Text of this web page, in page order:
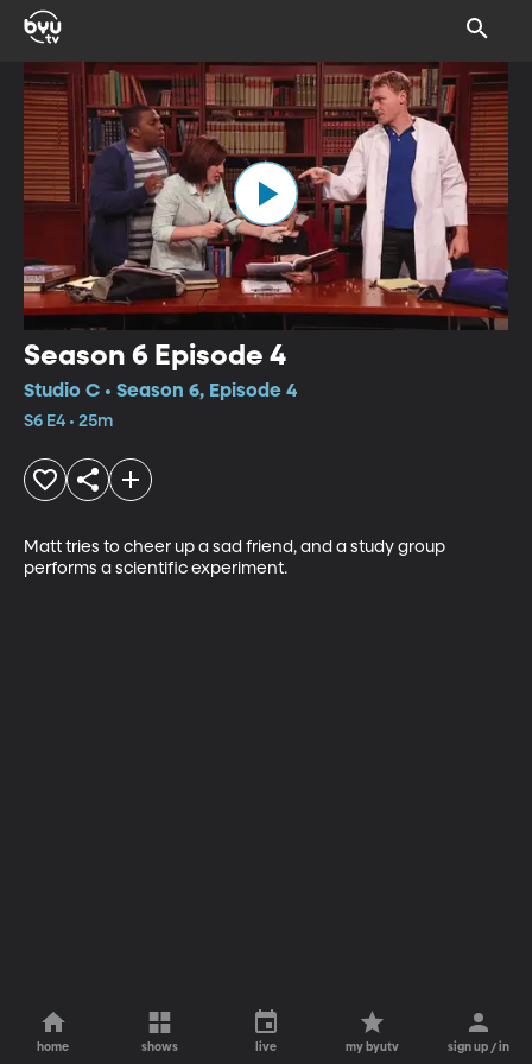
Season 6 Episode 4
Studio C • Season 6, Episode 4
S6 E4 • 25m
Matt tries to cheer up a sad friend, and a study group
performs a scientific experiment.
home shows live my byutv sign up / in